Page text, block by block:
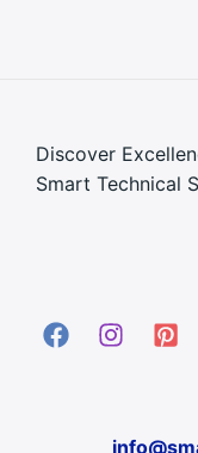
Discover
Smart Technical